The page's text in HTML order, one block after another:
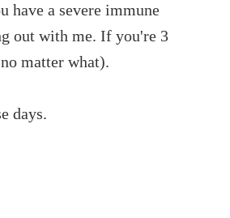
have a severe immune
out with me. If you're 3
matter what).
days.